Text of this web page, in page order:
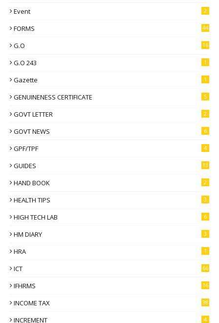
Event 2
FORMS 44
G.O 16
G.O 243 1
Gazette 1
GENUINENESS CERTIFICATE 5
GOVT LETTER 2
GOVT NEWS 6
GPF/TPF 4
GUIDES 13
HAND BOOK 2
HEALTH TIPS 3
HIGH TECH LAB 6
HM DIARY 3
HRA 1
ICT 66
IFHRMS 16
INCOME TAX 38
INCREMENT 4